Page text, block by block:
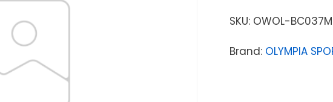
SKU: OWOL-BC037M
Brand: OLYMPIA